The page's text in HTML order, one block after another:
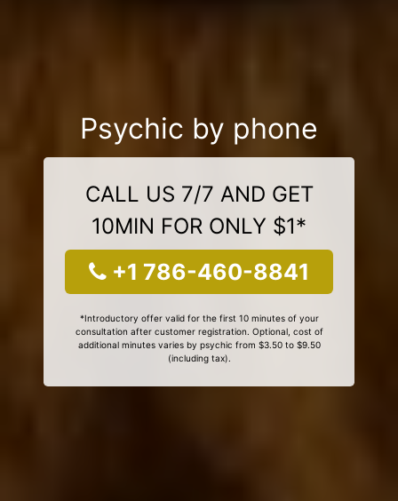
Psychic by phone
CALL US 7/7 AND GET
10MIN FOR ONLY $1*
+1 786-460-8841
*Introductory offer valid for the first 10 minutes of your
consultation after customer registration. Optional, cost of
additional minutes varies by psychic from $3.50 to $9.50
(including tax).